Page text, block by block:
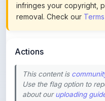
infringes your copyright,
removal. Check our
Actions
This content is
Use the flag option to
about ouruploading